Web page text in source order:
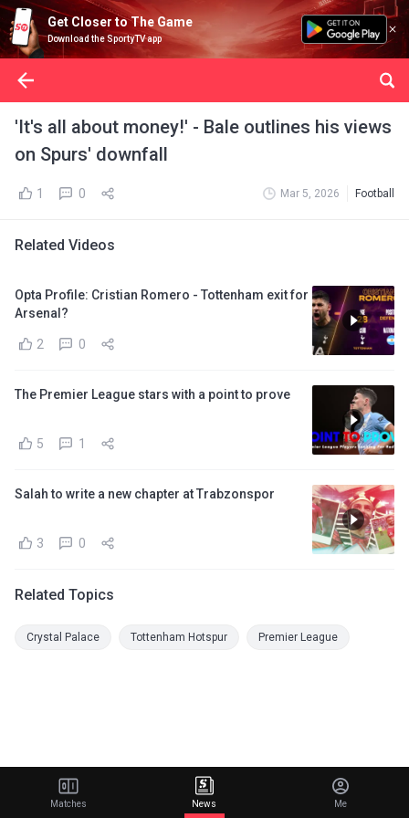
Get Closer to The Game
Download the SportyTV app
'It's all about money!' - Bale outlines his views
on Spurs' downfall
1 0 Mar 5, 2026 Football
Related Videos
Opta Profile: Cristian Romero - Tottenham exit for
Arsenal?
2 0
The Premier League stars with a point to prove
5 1
Salah to write a new chapter at Trabzonspor
3 0
Related Topics
Crystal Palace Tottenham Hotspur Premier League
Matches News Me